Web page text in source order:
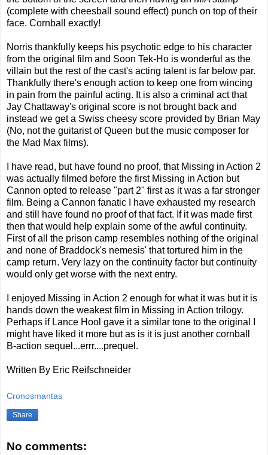
(complete with cheesball sound effect) punch on top of their
face. Cornball exactly!
Norris thankfully keeps his psychotic edge to his character
from the original film and Soon Tek-Ho is wonderful as the
villain but the rest of the cast's acting talent is far below par.
Thankfully there's enough action to keep one from wincing
in pain from the painful acting. It is also a criminal act that
Jay Chattaway's original score is not brought back and
instead we get a Swiss cheesy score provided by Brian May
(No, not the guitarist of Queen but the music composer for
the Mad Max films).
I have read, but have found no proof, that Missing in Action 2
was actually filmed before the first Missing in Action but
Cannon opted to release "part 2" first as it was a far stronger
film. Being a Cannon fanatic I have exhausted my research
and still have found no proof of that fact. If it was made first
then that would help explain some of the awful continuity.
First of all the prison camp resembles nothing of the original
and none of Braddock's nemesis' that tortured him in the
camp return. Very lazy on the continuity factor but continuity
would only get worse with the next entry.
I enjoyed Missing in Action 2 enough for what it was but it is
hands down the weakest film in Missing in Action trilogy.
Perhaps if Lance Hool gave it a similar tone to the original I
might have liked it more but as is it is just another cornball
B-action sequel...errr....prequel.
Written By Eric Reifschneider
Cronosmantas
Share
No comments: